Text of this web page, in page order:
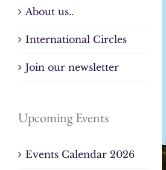
About us..
International Circles
Join our newsletter
Upcoming Events
Events Calendar 2026